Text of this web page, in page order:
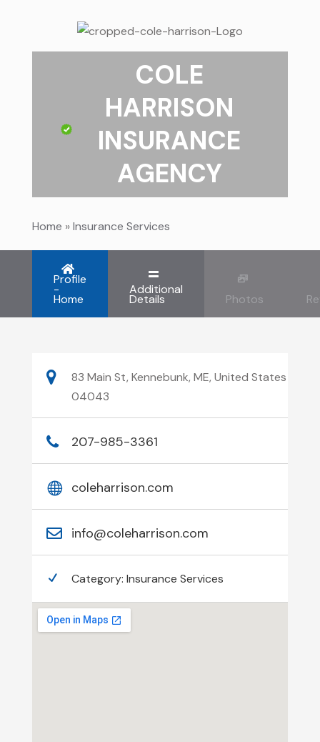
COLE
HARRISON
INSURANCE
AGENCY
Home »Insurance Services
Profile
-
Home
Additional
Details Photos
83 Main St, Kennebunk, ME, United States
04043
207-985-3361
coleharrison.com
info@coleharrison.com
Category: Insurance Services